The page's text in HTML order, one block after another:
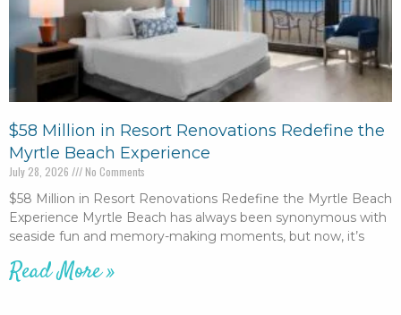
$58 Million in Resort Renovations Redefine the
Myrtle Beach Experience
July 28, 2026 No Comments
$58 Million in Resort Renovations Redefine the Myrtle Beach
Experience Myrtle Beach has always been synonymous with
seaside fun and memory-making moments, but now, it’s
Read More »